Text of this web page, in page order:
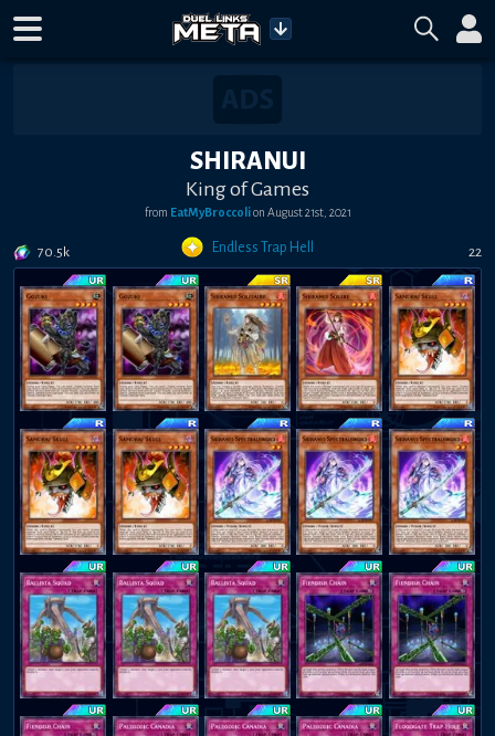
SHIRANUI
King of Games
from EatMyBroccolion August 21st, 2021
70.5k Endless Trap Hell 22